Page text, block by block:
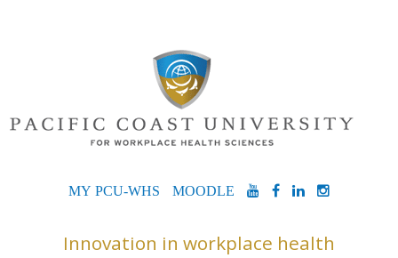
MYPCU-
MOODLEYOUTUBE
FACEBOOK
LINKEDIN
Innovation in workplace health